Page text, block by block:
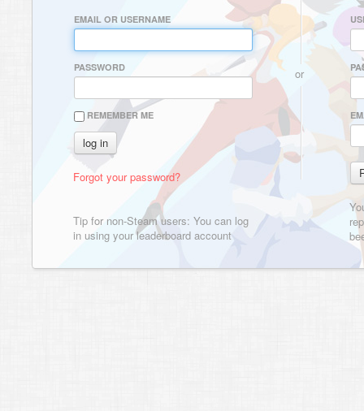
EMAIL OR USERNAME
PASSWORD
REMEMBER ME
Forgot your password?
Tip for non-Steam users: You can log
in using your leaderboard account
or